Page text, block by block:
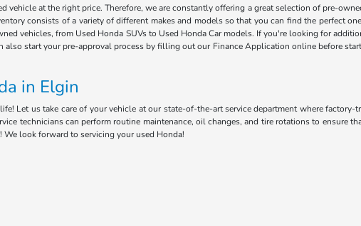
at the right price. Therefore, we are constantly offering a great selection of pre-
consists of a variety of different makes and models so that you can find the perfect
vehicles, from Used Honda SUVs to Used Honda Car models. If you're looking for
also start your pre-approval process by filling out our Finance Application online before
in Elgin
Let us take care of your vehicle at our state-of-the-art service department where factory-
technicians can perform routine maintenance, oil changes, and tire rotations to ensure
look forward to servicing your used Honda!